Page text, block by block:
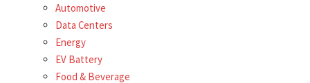
Automotive
Data Centers
Energy
EV Battery
Food & Beverage